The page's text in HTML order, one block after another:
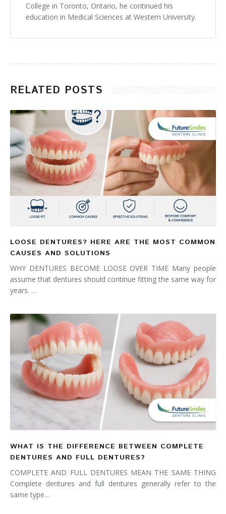
College in Toronto, Ontario, he continued his
education in Medical Sciences at Western University.
RELATED POSTS
LOOSE DENTURES? HERE ARE THE MOST COMMON
CAUSES AND SOLUTIONS
WHY DENTURES BECOME LOOSE OVER TIME Many people
assume that dentures should continue fitting the same way for
years. …
WHAT IS THE DIFFERENCE BETWEEN COMPLETE
DENTURES AND FULL DENTURES?
COMPLETE AND FULL DENTURES MEAN THE SAME THING
Complete dentures and full dentures generally refer to the
same type…